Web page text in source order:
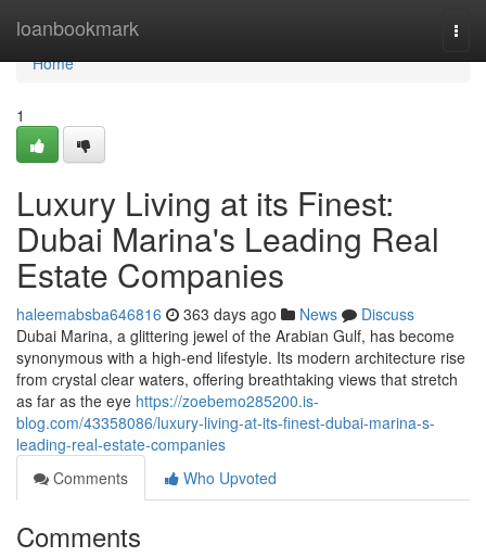
loanbookmark
Home
Home
1
Luxury Living at its Finest:
Dubai Marina's Leading Real
Estate Companies
haleemabsba646816 363 days ago News
Discuss
Dubai Marina, a glittering jewel of the Arabian Gulf, has become
synonymous with a high-end lifestyle. Its modern architecture rise
from crystal clear waters, offering breathtaking views that stretch
as far as the eye https://zoebemo285200.is-
blog.com/43358086/luxury-living-at-its-finest-dubai-marina-s-
leading-real-estate-companies
Comments
Who Upvoted
Comments